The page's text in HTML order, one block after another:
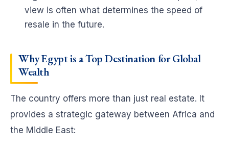
view is often what determines the speed of
resale in the future.
Why Egypt is a Top Destination for Global
Wealth
The country offers more than just real estate. It
provides a strategic gateway between Africa and
the Middle East: